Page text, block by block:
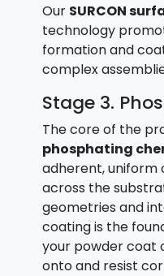
Our SURCON
technology
formation and
complex
Stage 3.
The core of the
phosphating
adherent, uniform
across the
geometries and
coating is the
your powder coat
onto and resist